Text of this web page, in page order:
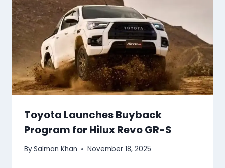
Toyota Launches Buyback
Program for Hilux Revo GR-S
BySalman Khan November 18, 2025